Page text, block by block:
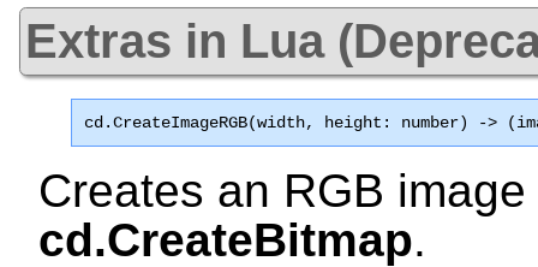
Extras in Lua
cd.CreateImageRGB(width, height: number) ->
Creates an RGB
cd.CreateBitmap.